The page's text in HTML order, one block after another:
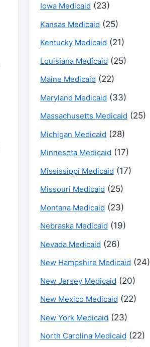
Iowa Medicaid (23)
Kansas Medicaid (25)
Kentucky Medicaid (21)
Louisiana Medicaid (25)
Maine Medicaid (22)
Maryland Medicaid (33)
Massachusetts Medicaid (25)
Michigan Medicaid (28)
Minnesota Medicaid (17)
Mississippi Medicaid (17)
Missouri Medicaid (25)
Montana Medicaid (23)
Nebraska Medicaid (19)
Nevada Medicaid (26)
New Hampshire Medicaid (24)
New Jersey Medicaid (20)
New Mexico Medicaid (22)
New York Medicaid (23)
North Carolina Medicaid (22)